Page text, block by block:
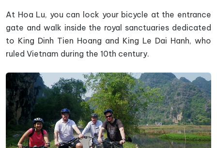
At Hoa Lu, you can lock your bicycle at the entrance
gate and walk inside the royal sanctuaries dedicated
to King Dinh Tien Hoang and King Le Dai Hanh, who
ruled Vietnam during the 10th century.